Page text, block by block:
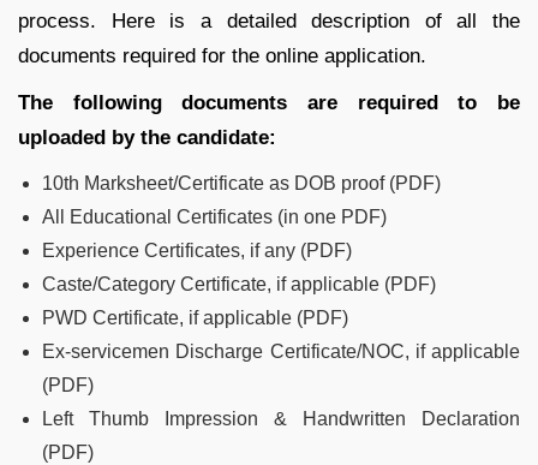
process. Here is a detailed description of all the
documents required for the online application.
The following documents are required to be
uploaded by the candidate:
10th Marksheet/Certificate as DOB proof (PDF)
All Educational Certificates (in one PDF)
Experience Certificates, if any (PDF)
Caste/Category Certificate, if applicable (PDF)
PWD Certificate, if applicable (PDF)
Ex-servicemen Discharge Certificate/NOC, if applicable
(PDF)
Left Thumb Impression & Handwritten Declaration
(PDF)